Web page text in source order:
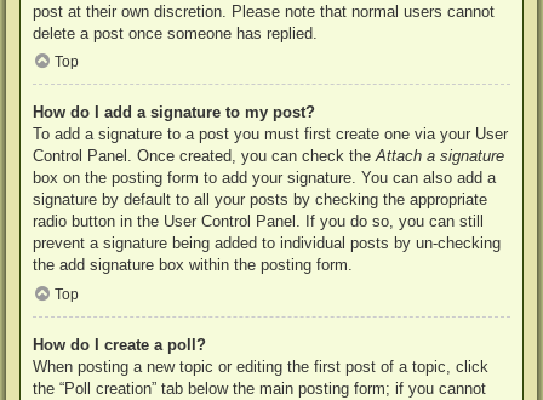
post at their own discretion. Please note that normal users cannot
delete a post once someone has replied.
Top
How do I add a signature to my post?
To add a signature to a post you must first create one via your User
Control Panel. Once created, you can check theAttach a signature
box on the posting form to add your signature. You can also add a
signature by default to all your posts by checking the appropriate
radio button in the User Control Panel. If you do so, you can still
prevent a signature being added to individual posts by un-checking
the add signature box within the posting form.
Top
How do I create a poll?
When posting a new topic or editing the first post of a topic, click
the “Poll creation” tab below the main posting form; if you cannot